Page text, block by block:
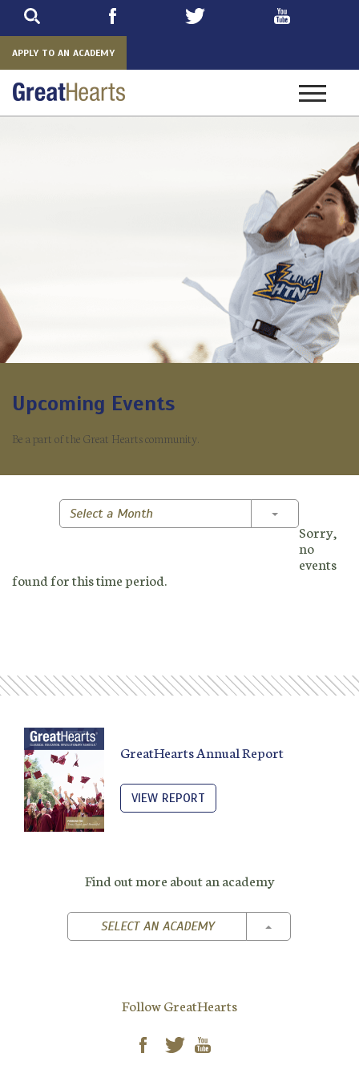
APPLY TO AN ACADEMY
Toggle
Upcoming Events
Be a part of the Great Hearts community.
Select a Month Toggle
Sorry,
no
events
found for this time period.
GreatHearts Annual Report
VIEW REPORT
Find out more about an academy
SELECT AN ACADEMY TOGGLE
Follow GreatHearts